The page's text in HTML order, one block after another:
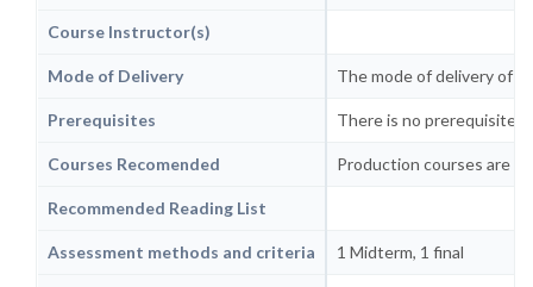
Course Instructor(s)
Mode of Delivery The mode of delivery of
Prerequisites There is no prerequisite
Courses Recomended Production courses are
Recommended Reading List
Assessment methods and criteria 1 Midterm, 1 final